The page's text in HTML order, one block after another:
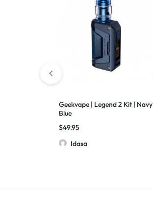
Geekvape | Legend 2 Kit | Navy
Blue
$49.95
Idasa